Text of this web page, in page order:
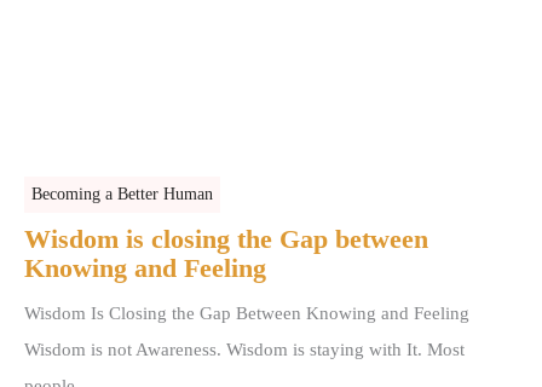
Becoming a Better Human
Wisdom is closing the Gap between
Knowing and Feeling
Wisdom Is Closing the Gap Between Knowing and Feeling
Wisdom is not Awareness. Wisdom is staying with It. Most